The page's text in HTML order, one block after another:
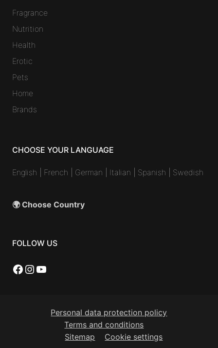
Fragrance
Nutrition
Health
Erotic
Pets
Home
Brands
CHOOSE YOUR LANGUAGE
English French German Italian Spanish Swedish
🌍 Choose Country
FOLLOW US
Facebook
Instagram
YouTube
Personal data protection policy
Terms and conditions
Sitemap
Cookie settings